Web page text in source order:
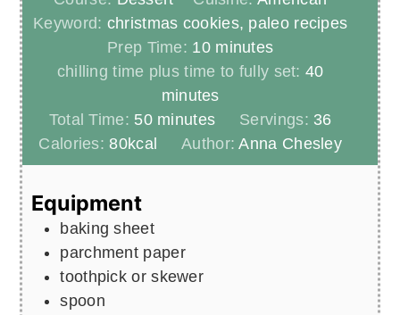
Keyword: christmas cookies, paleo recipes
Prep Time: 10minutes
minutes
chilling time plus time to fully set:40minutes
minutes
Total Time: 50minutes
minutes Servings: 36
Calories:80kcal Author:Anna Chesley
Equipment
baking sheet
parchment paper
toothpick or skewer
spoon